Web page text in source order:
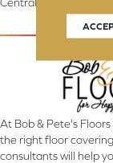
At Bob & Pete's
the right floor
consultants will help